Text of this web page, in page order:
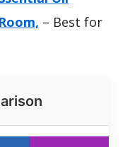
– Best for